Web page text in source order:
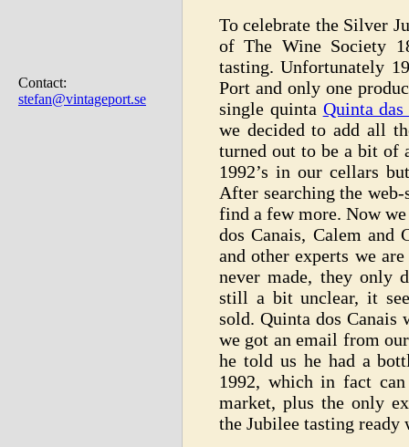
Contact:
stefan@vintageport.se
To celebrate the Silver
of The Wine Society
tasting. Unfortunately
Port and only one
single quinta Quinta
we decided to add all
turned out to be a bit of
1992’s in our cellars
After searching the
find a few more. Now
dos Canais, Calem and
and other experts we
never made, they only
still a bit unclear, it
sold. Quinta dos
we got an email from
he told us he had a
1992, which in fact
market, plus the only
the Jubilee tasting